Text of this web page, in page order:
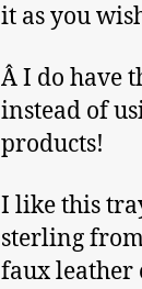
it as you
Â I do have
instead of
products!
I like this
sterling
faux leather